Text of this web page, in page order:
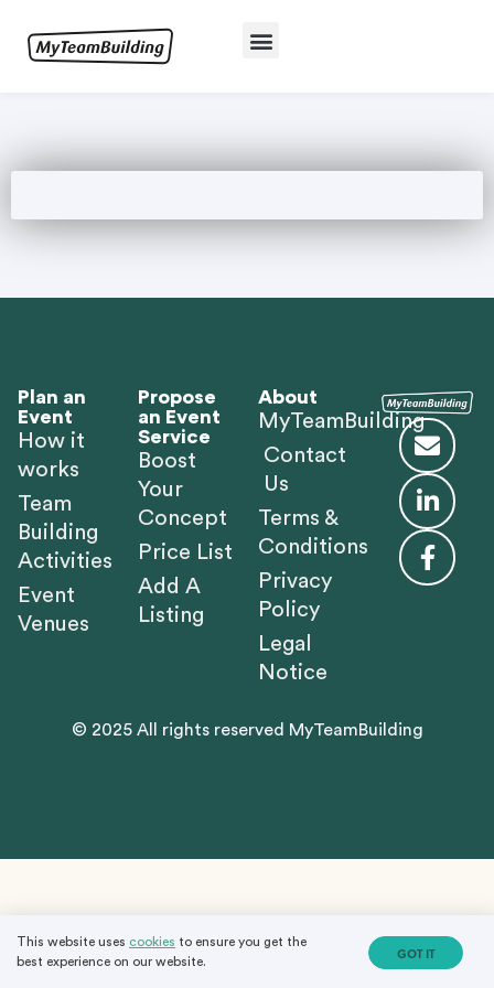
Plan an
Event
How it
works
Team
Building
Activities
Event
Venues
Propose
an Event
Service
Boost
Your
Concept
Price List
Add A
Listing
About
MyTeamBuilding
Contact
Us
Terms &
Conditions
Privacy
Policy
Legal
Notice
© 2025 All rights reserved MyTeamBuilding
This website uses cookies to ensure you get the
best experience on our website.
GOT IT